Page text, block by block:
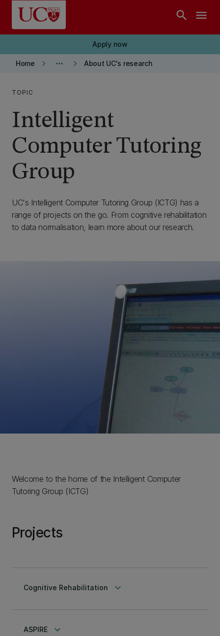
Skip to main content
search menu
Apply now
Home keyboard_arrow_right more_horiz keyboard_arrow_right About UC's research
TOPIC
Intelligent
Computer Tutoring
Group
UC's Intelligent Computer Tutoring Group (ICTG) has a
range of projects on the go. From cognitive rehabilitation
to data normalisation, learn more about our research.
Welcome to the home of the Intelligent Computer
Tutoring Group (ICTG)
Projects
Cognitive Rehabilitation keyboard_arrow_down
ASPIRE keyboard_arrow_down